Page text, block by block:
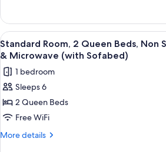
Refrigerator
&
Microwave
Room,
Multiple
Beds,
Non
Refrigerator
&
Microwave
View
all
photos
for
Standard
Room,
2
Queen
A hotel
4
Standard Room, 2 Queen Beds, Non
& Microwave (with Sofabed)
1 bedroom
Sleeps 6
2 Queen Beds
Free WiFi
More details
More